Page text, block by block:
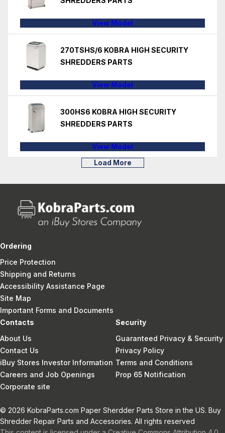
View Model
270TSHS/6 KOBRA HIGH SECURITY
SHREDDERS PARTS
View Model
300HS6 KOBRA HIGH SECURITY
SHREDDERS PARTS
View Model
Load More
Ordering
Price Protection
Shipping and Returns
Accessibility Assistance Page
Site Map
Important Forms and Documents
Contacts
About Us
Contact Us
iBuy Stores Investor Information
Careers and Job Openings
Corporate site
Security
Guaranteed Privacy & Security
Privacy Policy
Terms and Conditions
Prop 65 Notification
© 2026 KobraParts.com Paper Sherdder Parts Store in the US. Buy
Shredder Repair Parts and Accessories. All rights reserved